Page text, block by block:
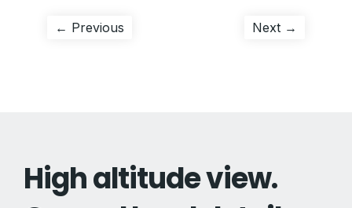
Post
← Previous Next →
High altitude view.